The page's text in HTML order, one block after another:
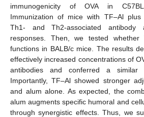
immunogenicity of OVA in
Immunization of mice with TF–Al plus
Th1- and Th2-associated antibody
responses. Then, we tested
functions in BALB/c mice. The results
effectively increased concentrations of
antibodies and conferred a similar
Importantly, TF–Al showed stronger
and alum alone. As expected, the
alum augments specific humoral and
through synergistic effects. Thus, we